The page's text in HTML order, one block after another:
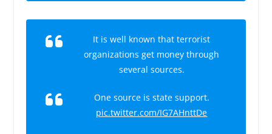
It is well known that terrorist
organizations get money through
several sources.
One source is state support.
pic.twitter.com/IG7AHnttDe